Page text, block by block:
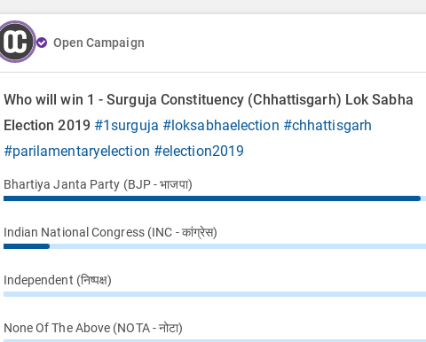
t
i
o
Open Campaign
Who will win 1 - Surguja Constituency (Chhattisgarh) Lok Sabha
Election 2019 #1surguja #loksabhaelection #chhattisgarh
#parilamentaryelection #election2019
Bhartiya Janta Party (BJP - भाजपा)
Indian National Congress (INC - कांग्रेस)
Independent (निष्पक्ष)
None Of The Above (NOTA - नोटा)